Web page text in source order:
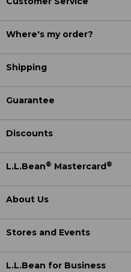
Where's my order?
Shipping
Guarantee
Discounts
L.L.Bean® Mastercard ®
About Us
Stores and Events
L.L.Bean for Business